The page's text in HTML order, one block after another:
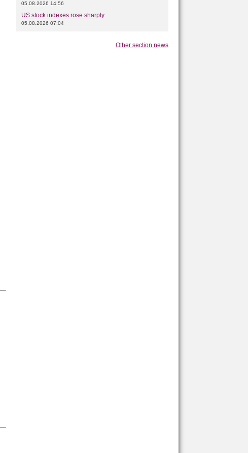
05.08.2026 14:56
US stock indexes rose sharply
05.08.2026 07:04
Other section news